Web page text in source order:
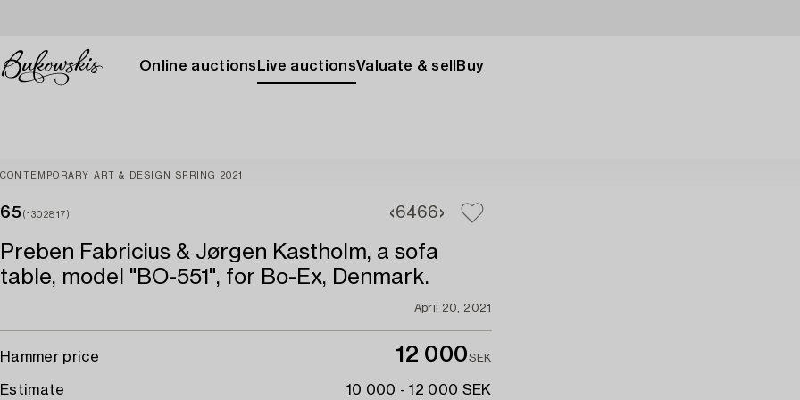
Online auctions Live auctionsValuate & sell Buy
CONTEMPORARY ART & DESIGN SPRING 2021
65 (1302817) 6466
Preben Fabricius & Jørgen Kastholm, a sofa
table, model "BO-551", for Bo-Ex, Denmark.
April 20, 2021
Hammer price 12 000SEK
Estimate 10 000 - 12 000 SEK